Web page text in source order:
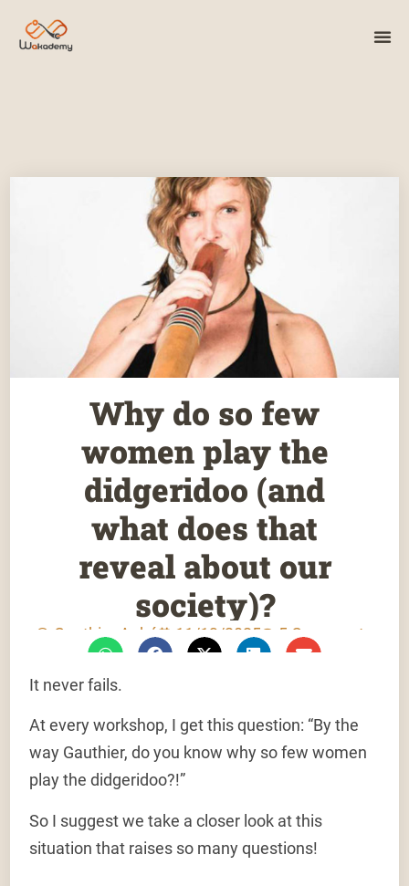
Why do so few
women play the
didgeridoo (and
what does that
reveal about our
society)?
Gauthier Aubé 11/13/2025 5 Comments
It never fails.
At every workshop, I get this question: “By the
way Gauthier, do you know why so few women
play the didgeridoo?!”
So I suggest we take a closer look at this
situation that raises so many questions!